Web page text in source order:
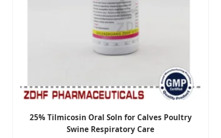
25% Tilmicosin Oral Soln for Calves Poultry
Swine Respiratory Care